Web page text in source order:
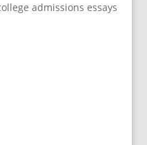
admissions essays